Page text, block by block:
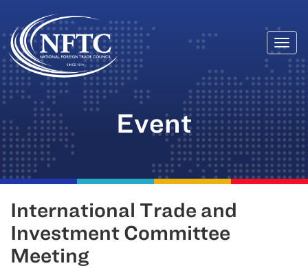
Skip
to
content
Event
International Trade and
Investment Committee
Meeting